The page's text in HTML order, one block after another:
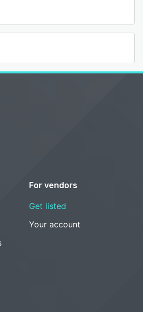
For vendors
Get listed
Your account